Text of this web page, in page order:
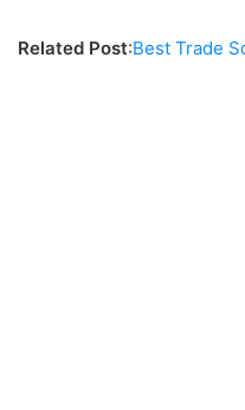
Related Post:Best Trade